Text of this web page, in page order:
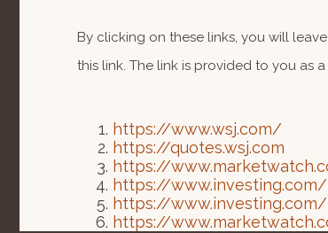
By clicking on these links, you will
this link. The link is provided to you as
https://www.wsj.com/
https://quotes.wsj.com
https://
https://www.investing.com/
https://www.investing.com/
https://